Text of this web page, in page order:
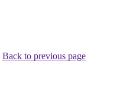
Back to previous page